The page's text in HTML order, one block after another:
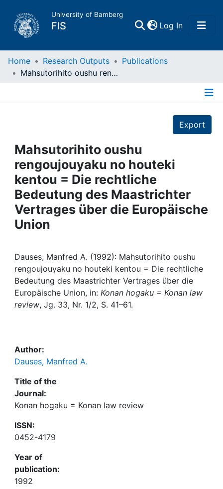
University of Bamberg
FIS Log In(current)
Home
Projects
People
Institutions
Awards
Help
Home Research Outputs
Publications
Mahsutorihito oushu rengoujouyaku no houteki kentou = Die rechtliche Bedeutung des Maastrichter Vertrages über die Europäische Union
Export
Mahsutorihito oushu
rengoujouyaku no houteki
kentou = Die rechtliche
Bedeutung des Maastrichter
Vertrages über die Europäische
Union
Dauses, Manfred A. (1992): Mahsutorihito oushu
rengoujouyaku no houteki kentou = Die rechtliche
Bedeutung des Maastrichter Vertrages über die
Europäische Union, in: Konan hogaku = Konan law
review, Jg. 33, Nr. 1/2, S. 41–61.
Author:
Dauses, Manfred A.
Title of the
Journal:
Konan hogaku = Konan law review
ISSN:
0452-4179
Year of
publication:
1992